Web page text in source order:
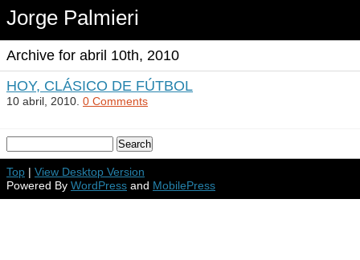
Jorge Palmieri
Archive for abril 10th, 2010
HOY, CLÁSICO DE FÚTBOL
10 abril, 2010. 0 Comments
Top | View Desktop Version
Powered By WordPress and MobilePress